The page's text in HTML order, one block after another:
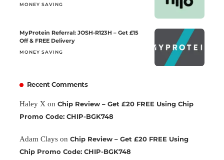
MONEY SAVING
MyProtein Referral: JOSH-R123H – Get £15
Off & FREE Delivery
MONEY SAVING
Recent Comments
Haley X on Chip Review – Get £20 FREE Using Chip
Promo Code: CHIP-BGK748
Adam Clays on Chip Review – Get £20 FREE Using
Chip Promo Code: CHIP-BGK748